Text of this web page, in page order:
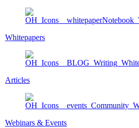
Whitepapers
Articles
Webinars & Events